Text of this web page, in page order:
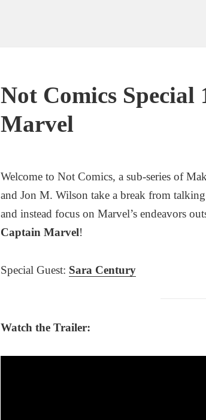
Not Comics Special
Marvel
Welcome to Not Comics, a sub-series of
and Jon M. Wilson take a break from
and instead focus on Marvel’s endeavors
Captain Marvel!
Special Guest: Sara Century
Watch the Trailer: